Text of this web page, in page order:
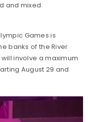
and mixed
Games is
banks of the River
involve a maximum
August 29 and